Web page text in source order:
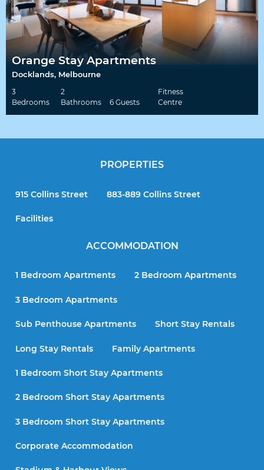
Orange Stay Apartments
Docklands, Melbourne
3
Bedrooms
2
Bathrooms
6 Guests
Fitness
Centre
PROPERTIES
915 Collins Street 883-889 Collins Street
Facilities
ACCOMMODATION
1 Bedroom Apartments 2 Bedroom Apartments
3 Bedroom Apartments
Sub Penthouse Apartments Short Stay Rentals
Long Stay Rentals Family Apartments
1 Bedroom Short Stay Apartments
2 Bedroom Short Stay Apartments
3 Bedroom Short Stay Apartments
Corporate Accommodation